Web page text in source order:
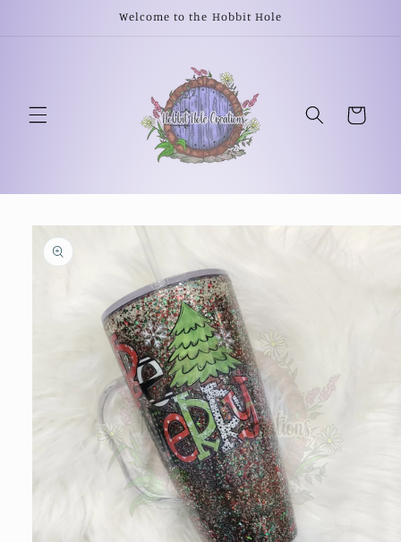
Welcome to the Hobbit Hole
Cart
Skip to
product
information